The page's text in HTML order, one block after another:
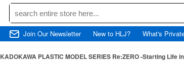
Join Our Newsletter New to HLJ? What's
KADOKAWA PLASTIC MODEL SERIES Re:ZERO -Starting Life